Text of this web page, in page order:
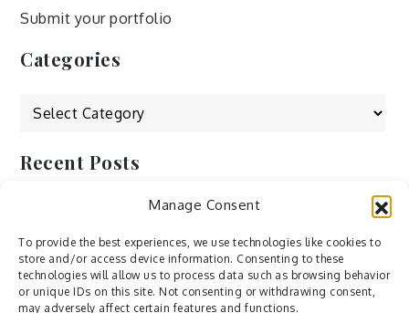
Manage Consent
To provide the best experiences, we use technologies like cookies to
store and/or access device information. Consenting to these
technologies will allow us to process data such as browsing behavior
or unique IDs on this site. Not consenting or withdrawing consent,
may adversely affect certain features and functions.
Submit your portfolio
Categories
Categories
Recent Posts
by ducdang1212
Lesley (xv) by Bureau623
M by Sergei Gavrilov